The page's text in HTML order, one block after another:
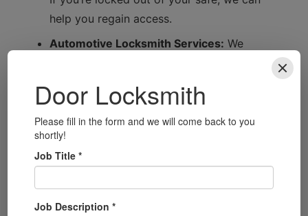
help you regain access.
Automotive Locksmith Services: We
inside your car or need a new key fob.
Security System Installation: Stay ahead of
potential threats with our advanced security
system installation tailored to your specific
Smart Lock Installation: